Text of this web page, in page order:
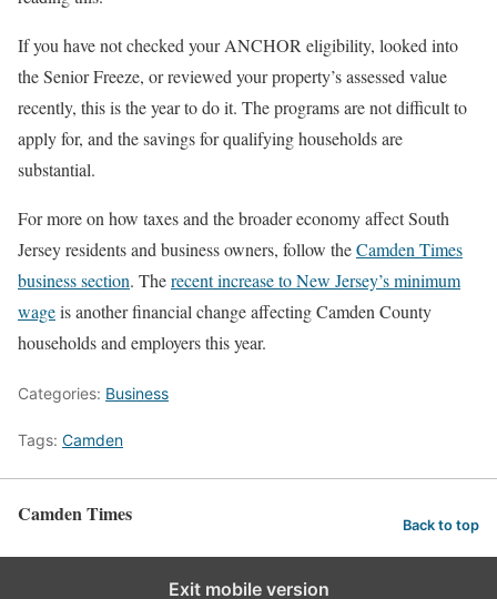
If you have not checked your ANCHOR eligibility, looked into
the Senior Freeze, or reviewed your property’s assessed value
recently, this is the year to do it. The programs are not difficult to
apply for, and the savings for qualifying households are
substantial.
For more on how taxes and the broader economy affect South
Jersey residents and business owners, follow theCamden Times
business section. Therecent increase to New Jersey’s minimum
wageis another financial change affecting Camden County
households and employers this year.
Categories: Business
Tags: Camden
Camden Times Back to top
Exit mobile version